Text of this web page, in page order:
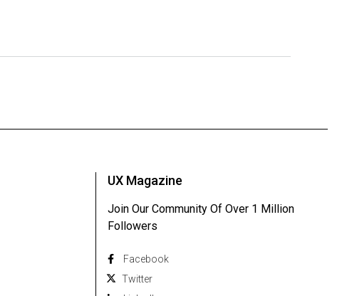
UX Magazine
Join Our Community Of Over 1 Million
Followers
Facebook
Twitter